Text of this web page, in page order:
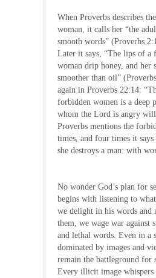
When Proverbs describes
woman, it calls her “the
smooth words” (Proverbs
Later it says, “The lips of a
woman drip honey, and her
smoother than oil”
again in Proverbs 22:14:
forbidden women is a deep
whom the Lord is angry
Proverbs mentions the
times, and four times it
she destroys a man: with
No wonder God’s plan for
begins with listening to
we delight in his words and
them, we wage war against
and lethal words. Even in a
dominated by images and
remain the battleground for
Every illicit image whispers